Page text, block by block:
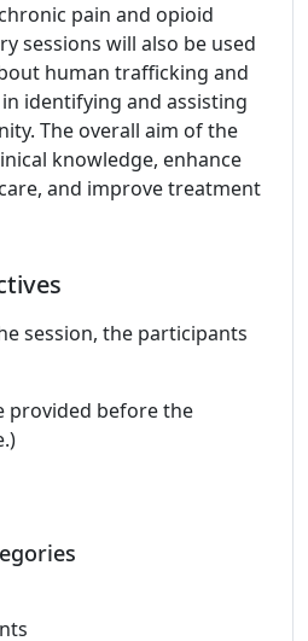
pain and opioid
sessions will also be used
human trafficking and
identifying and assisting
The overall aim of the
knowledge, enhance
and improve treatment
session, the participants
provided before the